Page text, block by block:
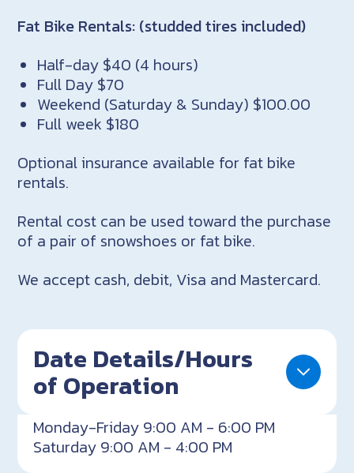
Fat Bike Rentals: (studded tires included)
Half-day $40 (4 hours)
Full Day $70
Weekend (Saturday & Sunday) $100.00
Full week $180
Optional insurance available for fat bike
rentals.
Rental cost can be used toward the purchase
of a pair of snowshoes or fat bike.
We accept cash, debit, Visa and Mastercard.
Date Details/Hours
of Operation
Monday-Friday 9:00 AM - 6:00 PM
Saturday 9:00 AM - 4:00 PM